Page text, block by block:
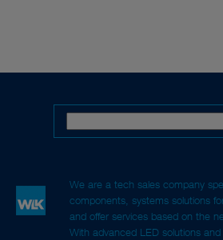
We are a tech sales company
components, systems solutions
and offer services based on the
With advanced LED solutions